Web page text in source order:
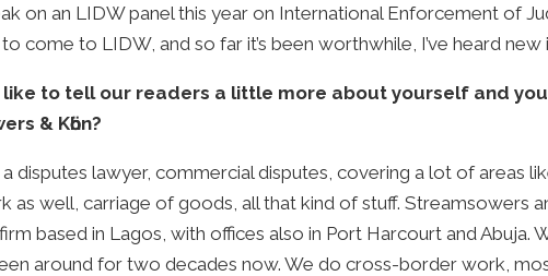
on an LIDW panel this year on International Enforcement of
come to LIDW, and so far it’s been worthwhile, I’ve heard
to tell our readers a little more about yourself and
& Kӧhn?
a disputes lawyer, commercial disputes, covering a lot of areas
as well, carriage of goods, all that kind of stuff. Streamsowers
based in Lagos, with offices also in Port Harcourt and Abuja.
around for two decades now. We do cross-border work,